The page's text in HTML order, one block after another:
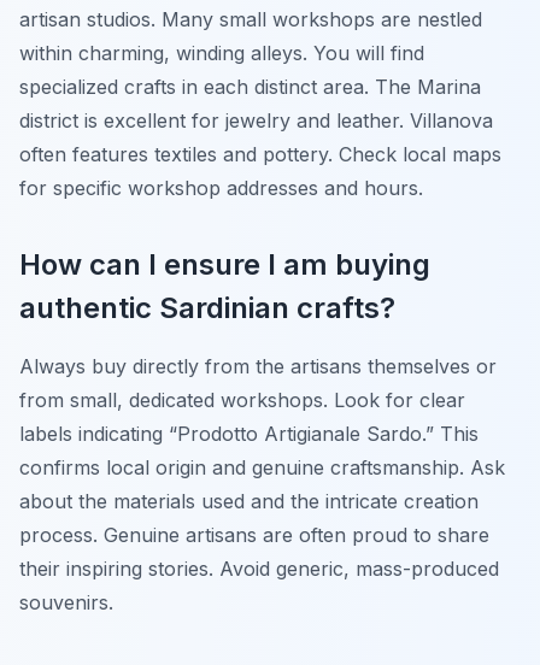
artisan studios. Many small workshops are nestled
within charming, winding alleys. You will find
specialized crafts in each distinct area. The Marina
district is excellent for jewelry and leather. Villanova
often features textiles and pottery. Check local maps
for specific workshop addresses and hours.
How can I ensure I am buying
authentic Sardinian crafts?
Always buy directly from the artisans themselves or
from small, dedicated workshops. Look for clear
labels indicating “Prodotto Artigianale Sardo.” This
confirms local origin and genuine craftsmanship. Ask
about the materials used and the intricate creation
process. Genuine artisans are often proud to share
their inspiring stories. Avoid generic, mass-produced
souvenirs.